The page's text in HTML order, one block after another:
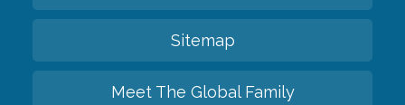
Sitemap
Meet The Global Family